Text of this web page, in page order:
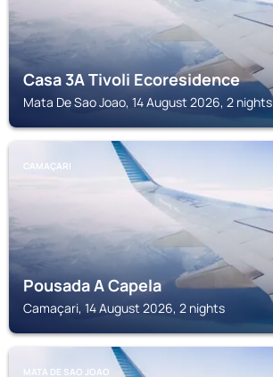
Casa 3A Tivoli Ecoresidence
Mata De Sao Joao, 14 August 2026, 2 nights
CAMAÇARI
Pousada A Capela
Camaçari, 14 August 2026, 2 nights
MATA DE SAO JOAO